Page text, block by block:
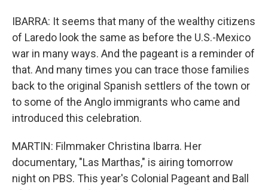
IBARRA: It seems that many of the wealthy citizens
of Laredo look the same as before the U.S.-Mexico
war in many ways. And the pageant is a reminder of
that. And many times you can trace those families
back to the original Spanish settlers of the town or
to some of the Anglo immigrants who came and
introduced this celebration.
MARTIN: Filmmaker Christina Ibarra. Her
documentary, "Las Marthas," is airing tomorrow
night on PBS. This year's Colonial Pageant and Ball